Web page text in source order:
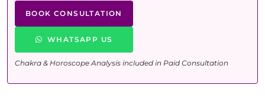
BOOK CONSULTATION
WHATSAPP US
Chakra & Horoscope Analysis included in Paid Consultation